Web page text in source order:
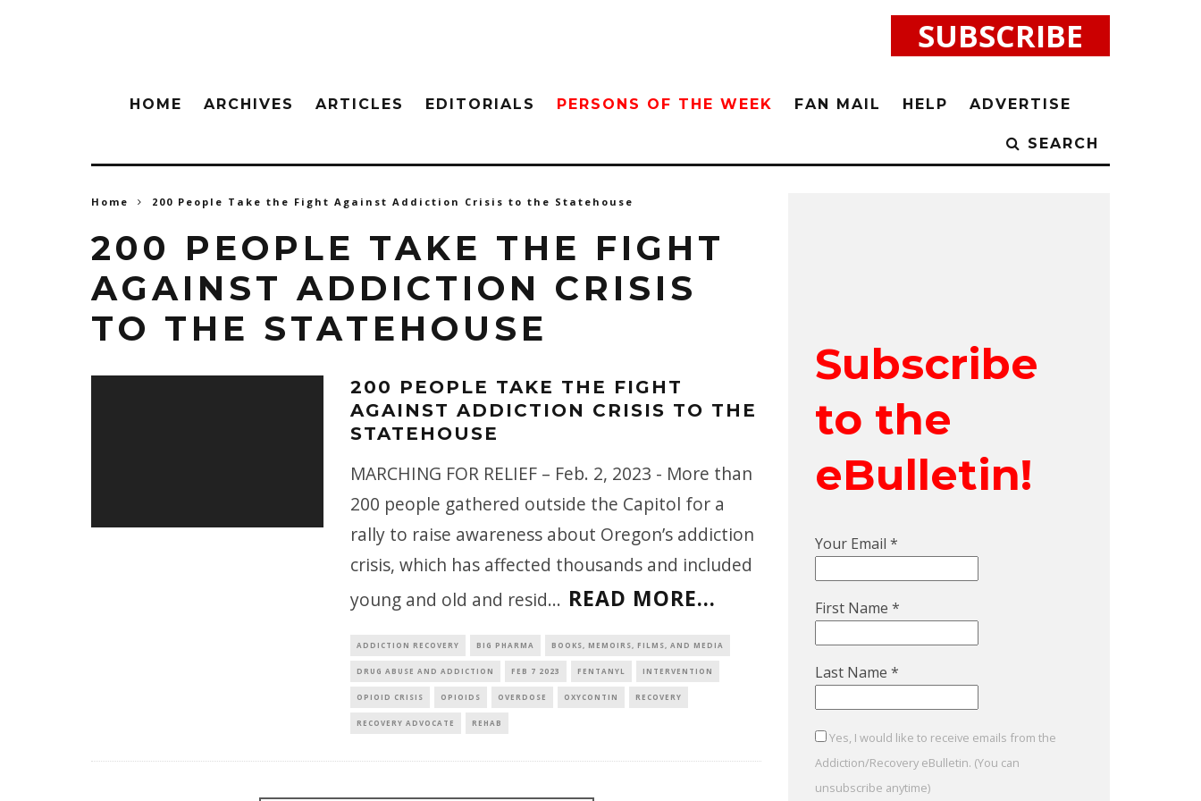
SUBSCRIBE
HOME ARCHIVES ARTICLES EDITORIALS PERSONS OF THE WEEK FAN MAIL HELP ADVERTISE
SEARCH
Home 200 People Take the Fight Against Addiction Crisis to the Statehouse
200 PEOPLE TAKE THE FIGHT
AGAINST ADDICTION CRISIS
TO THE STATEHOUSE
200 PEOPLE TAKE THE FIGHT
AGAINST ADDICTION CRISIS TO THE
STATEHOUSE
MARCHING FOR RELIEF – Feb. 2, 2023 - More than
200 people gathered outside the Capitol for a
rally to raise awareness about Oregon’s addiction
crisis, which has affected thousands and included
young and old and resid... READ MORE...
ADDICTION RECOVERY BIG PHARMA BOOKS, MEMOIRS, FILMS, AND MEDIA
DRUG ABUSE AND ADDICTION FEB 7 2023 FENTANYL INTERVENTION
OPIOID CRISIS OPIOIDS OVERDOSE OXYCONTIN RECOVERY
RECOVERY ADVOCATE REHAB
Subscribe
to the
eBulletin!
Your Email *
First Name *
Last Name *
Yes, I would like to receive emails from the
Addiction/Recovery eBulletin. (You can
unsubscribe anytime)